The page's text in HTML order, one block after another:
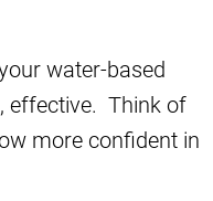
water-based
effective. Think of
more confident in